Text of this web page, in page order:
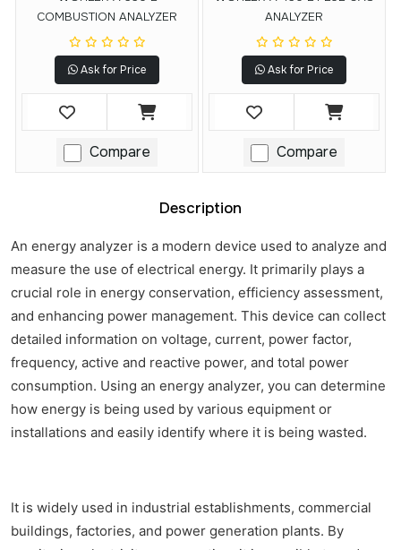
COMBUSTION ANALYZER
Ask for Price
Compare
ANALYZER
Ask for Price
Compare
Description
An energy analyzer is a modern device used to analyze and
measure the use of electrical energy. It primarily plays a
crucial role in energy conservation, efficiency assessment,
and enhancing power management. This device can collect
detailed information on voltage, current, power factor,
frequency, active and reactive power, and total power
consumption. Using an energy analyzer, you can determine
how energy is being used by various equipment or
installations and easily identify where it is being wasted.
It is widely used in industrial establishments, commercial
buildings, factories, and power generation plants. By